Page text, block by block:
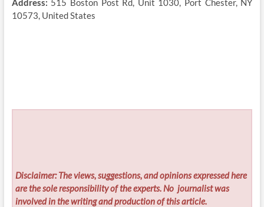
Address: 515 Boston Post Rd, Unit 1030, Port Chester, NY
10573, United States
Disclaimer: The views, suggestions, and opinions expressed here
are the sole responsibility of the experts. No journalist was
involved in the writing and production of this article.